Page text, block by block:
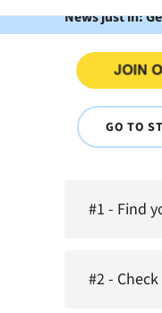
News just in:
GO TO
#1 - Find
#2 -